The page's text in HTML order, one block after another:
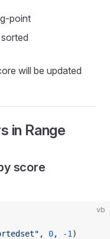
point
will be updated
in Range
score
vb
, 0, -1 )